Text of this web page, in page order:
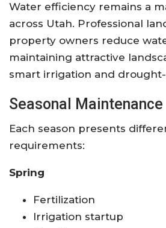
Water efficiency remains a
across Utah. Professional
property owners reduce
maintaining attractive
smart irrigation and
Seasonal Maintenance
Each season presents
requirements:
Spring
Fertilization
Irrigation startup